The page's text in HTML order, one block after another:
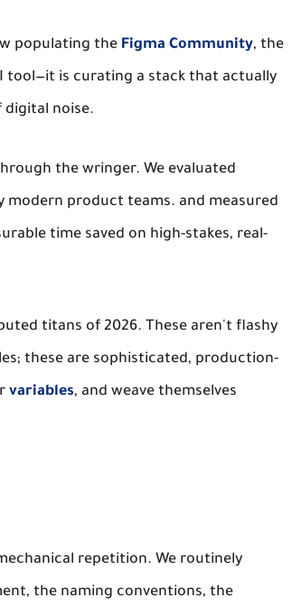
populating the Figma Community, the
tool—it is curating a stack that actually
noise.
the wringer. We evaluated
modern product teams. and measured
time saved on high-stakes, real-
titans of 2026. These aren't flashy
these are sophisticated, production-
variables, and weave themselves
repetition. We routinely
the naming conventions, the